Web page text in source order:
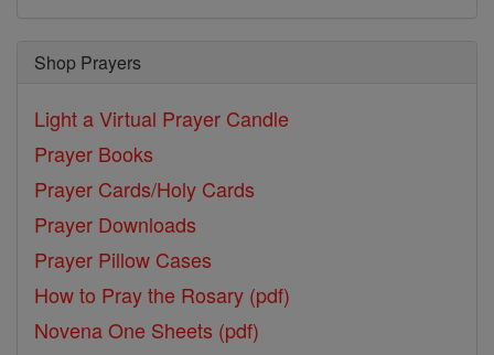
Shop Prayers
Light a Virtual Prayer Candle
Prayer Books
Prayer Cards/Holy Cards
Prayer Downloads
Prayer Pillow Cases
How to Pray the Rosary (pdf)
Novena One Sheets (pdf)